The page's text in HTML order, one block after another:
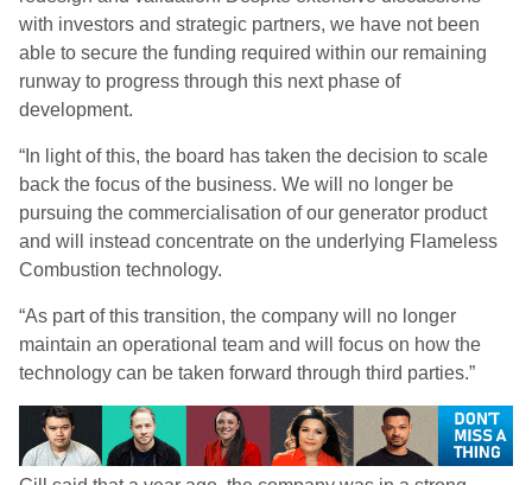
with investors and strategic partners, we have not been
able to secure the funding required within our remaining
runway to progress through this next phase of
development.
“In light of this, the board has taken the decision to scale
back the focus of the business. We will no longer be
pursuing the commercialisation of our generator product
and will instead concentrate on the underlying Flameless
Combustion technology.
“As part of this transition, the company will no longer
maintain an operational team and will focus on how the
technology can be taken forward through third parties.”